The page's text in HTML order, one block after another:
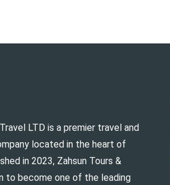
LTD is a premier travel and
located in the heart of
in 2023, Zahsun Tours &
to become one of the leading